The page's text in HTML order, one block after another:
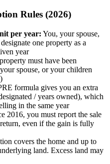
Rules (2026)
per year: You, your spouse,
one property as a
year
must have been
spouse, or your children
formula gives you an extra
/ years owned), which
in the same year
2016, you must report the sale
even if the gain is fully
covers the home and up to
land. Excess land may